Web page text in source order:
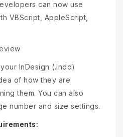
can now use
VBScript, AppleScript,
InDesign (.indd)
of how they are
them. You can also
number and size settings.